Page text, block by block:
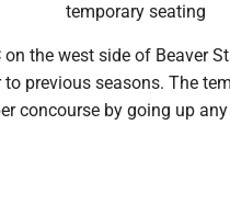
temporary seating
the west side of Beaver
previous seasons. The
concourse by going up